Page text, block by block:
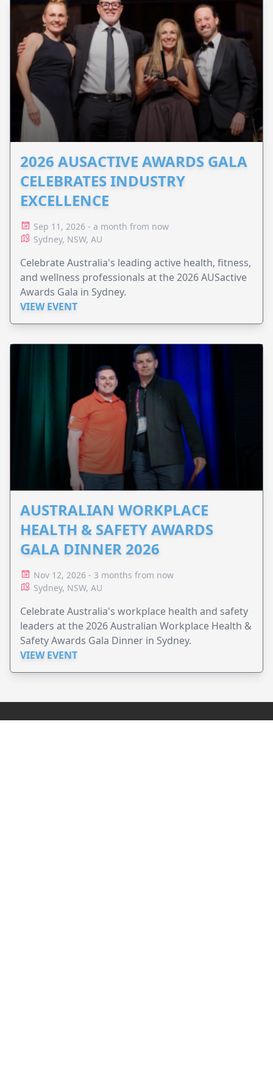
2026 AUSACTIVE AWARDS GALA
CELEBRATES INDUSTRY
EXCELLENCE
Sep 11, 2026 - a month from now
Sydney, NSW, AU
Celebrate Australia's leading active health, fitness,
and wellness professionals at the 2026 AUSactive
Awards Gala in Sydney.
VIEW EVENT
AUSTRALIAN WORKPLACE
HEALTH & SAFETY AWARDS
GALA DINNER 2026
Nov 12, 2026 - 3 months from now
Sydney, NSW, AU
Celebrate Australia's workplace health and safety
leaders at the 2026 Australian Workplace Health &
Safety Awards Gala Dinner in Sydney.
VIEW EVENT